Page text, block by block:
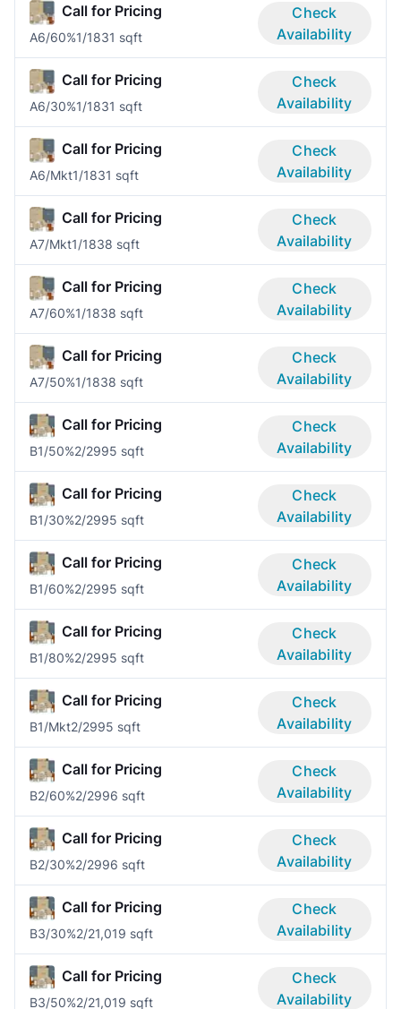
Call for Pricing
A6/60%1/1831 sqft
Check
Availability
Call for Pricing
A6/30%1/1831 sqft
Check
Availability
Call for Pricing
A6/Mkt1/1831 sqft
Check
Availability
Call for Pricing
A7/Mkt1/1838 sqft
Check
Availability
Call for Pricing
A7/60%1/1838 sqft
Check
Availability
Call for Pricing
A7/50%1/1838 sqft
Check
Availability
Call for Pricing
B1/50%2/2995 sqft
Check
Availability
Call for Pricing
B1/30%2/2995 sqft
Check
Availability
Call for Pricing
B1/60%2/2995 sqft
Check
Availability
Call for Pricing
B1/80%2/2995 sqft
Check
Availability
Call for Pricing
B1/Mkt2/2995 sqft
Check
Availability
Call for Pricing
B2/60%2/2996 sqft
Check
Availability
Call for Pricing
B2/30%2/2996 sqft
Check
Availability
Call for Pricing
B3/30%2/21,019 sqft
Check
Availability
Call for Pricing
B3/50%2/21,019 sqft
Check
Availability